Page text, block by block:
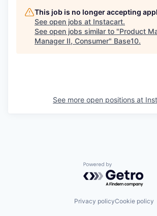
This job is no longer accepting
See open jobs at Instacart.
See open jobs similar to "Product
Manager II, Consumer" Base10.
See more open positions at
Powered by
Privacy policyCookie policy